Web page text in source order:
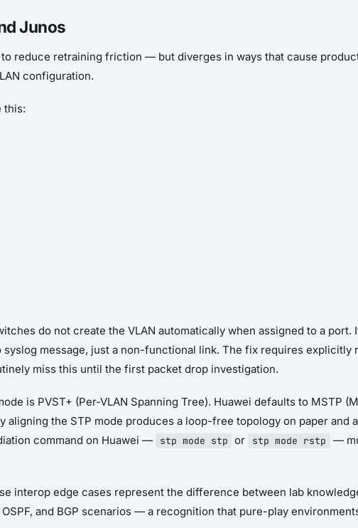
Junos
reduce retraining friction — but diverges in ways that cause
configuration.
this:
do not create the VLAN automatically when assigned to a port.
message, just a non-functional link. The fix requires explicitly
miss this until the first packet drop investigation.
is PVST+ (Per-VLAN Spanning Tree). Huawei defaults to MSTP
the STP mode produces a loop-free topology on paper and
command on Huawei —
stp mode stp or stp mode rstp
—
interop edge cases represent the difference between lab
and BGP scenarios — a recognition that pure-play